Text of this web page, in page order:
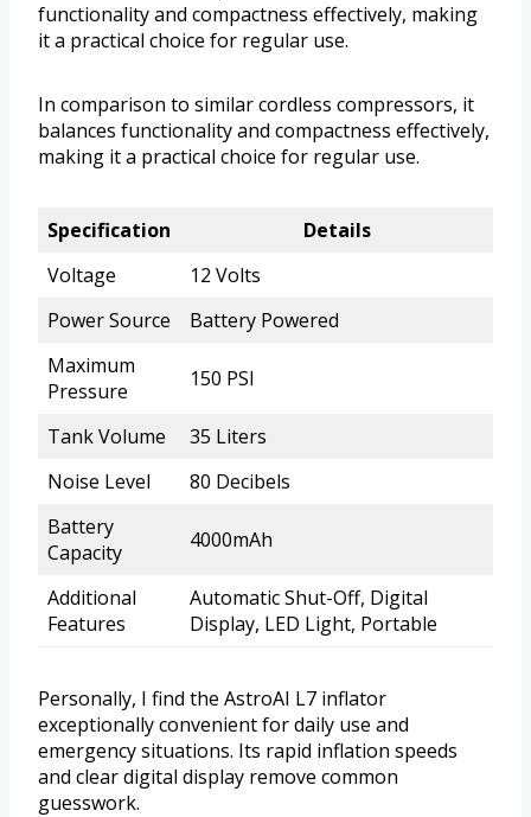
functionality and compactness effectively, making
it a practical choice for regular use.
In comparison to similar cordless compressors, it
balances functionality and compactness effectively,
making it a practical choice for regular use.
Specification
Details
Voltage
12 Volts
Power Source
Battery Powered
Maximum
Pressure
150 PSI
Tank Volume
35 Liters
Noise Level
80 Decibels
Battery
Capacity
4000mAh
Additional
Features
Automatic Shut-Off, Digital
Display, LED Light, Portable
Personally, I find the AstroAI L7 inflator
exceptionally convenient for daily use and
emergency situations. Its rapid inflation speeds
and clear digital display remove common
guesswork.